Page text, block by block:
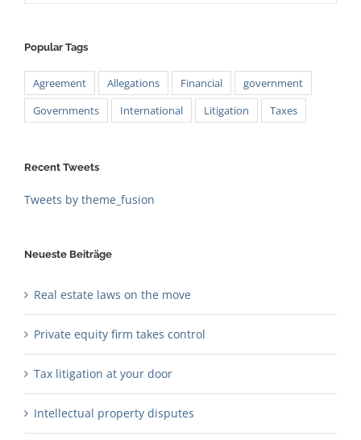
Popular Tags
Agreement Allegations Financial
government
Governments
International Litigation Taxes
Recent Tweets
Tweets by theme_fusion
Neueste Beiträge
Real estate laws on the move
Private equity firm takes control
Tax litigation at your door
Intellectual property disputes